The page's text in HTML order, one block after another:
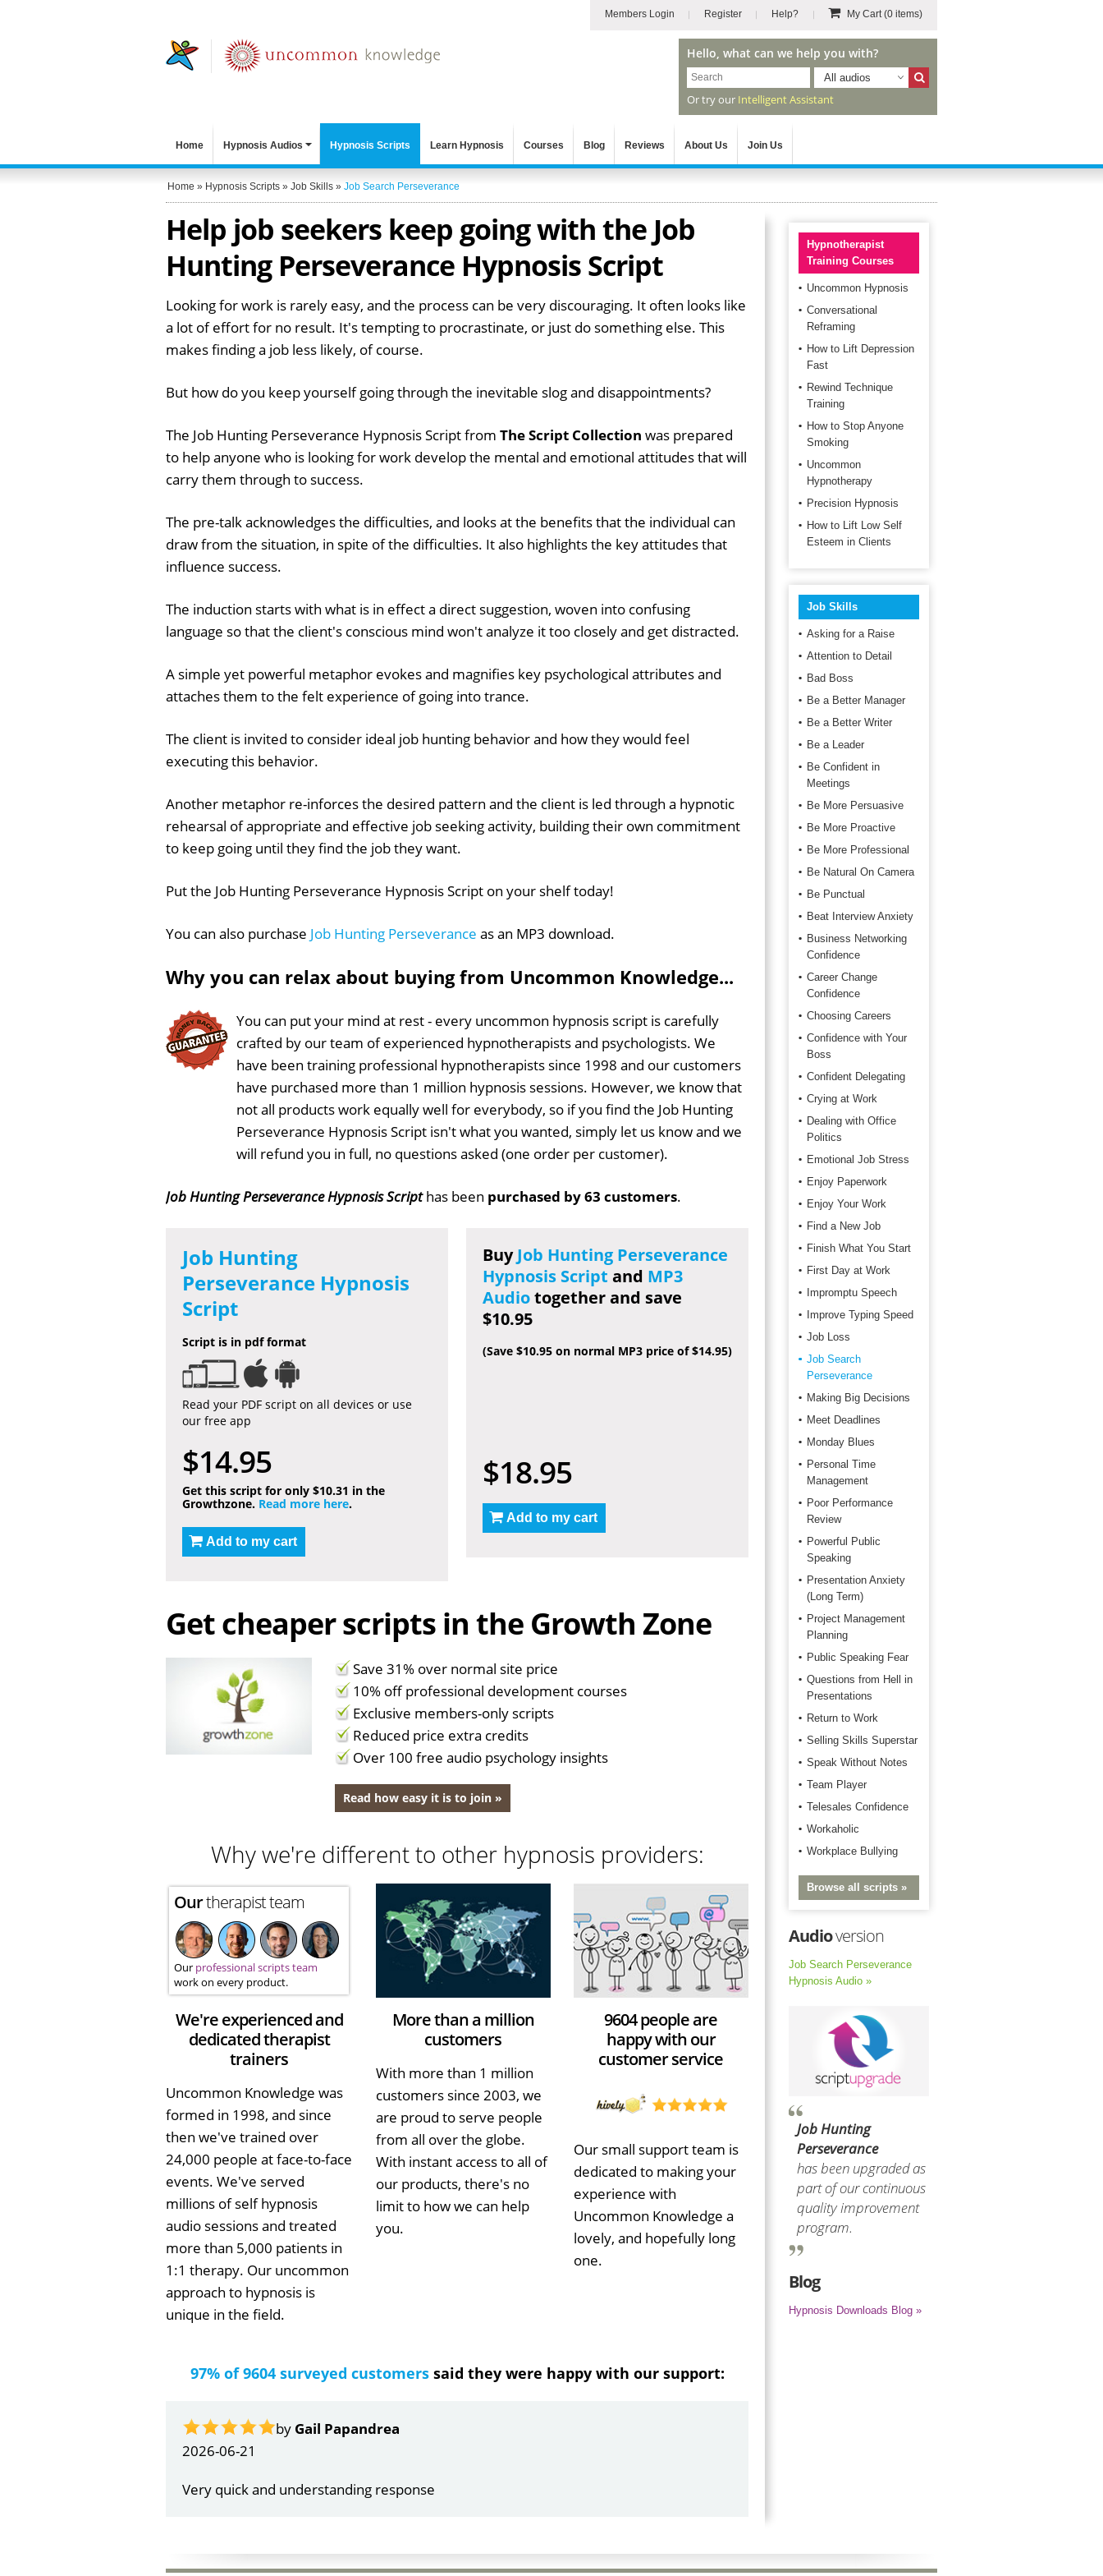
Members Login Register Help? My Cart(0 items)
Hello, what can we help you with?
All audios
Or try our Intelligent Assistant
Home Hypnosis Audios Hypnosis Scripts Learn Hypnosis Courses Blog Reviews About Us Join Us
Home » Hypnosis Scripts » Job Skills » Job Search Perseverance
Help job seekers keep going with the Job
Hunting Perseverance Hypnosis Script
Looking for work is rarely easy, and the process can be very discouraging. It often looks like
a lot of effort for no result. It's tempting to procrastinate, or just do something else. This
makes finding a job less likely, of course.
But how do you keep yourself going through the inevitable slog and disappointments?
The Job Hunting Perseverance Hypnosis Script from The Script Collection was prepared
to help anyone who is looking for work develop the mental and emotional attitudes that will
carry them through to success.
The pre-talk acknowledges the difficulties, and looks at the benefits that the individual can
draw from the situation, in spite of the difficulties. It also highlights the key attitudes that
influence success.
The induction starts with what is in effect a direct suggestion, woven into confusing
language so that the client's conscious mind won't analyze it too closely and get distracted.
A simple yet powerful metaphor evokes and magnifies key psychological attributes and
attaches them to the felt experience of going into trance.
The client is invited to consider ideal job hunting behavior and how they would feel
executing this behavior.
Another metaphor re-inforces the desired pattern and the client is led through a hypnotic
rehearsal of appropriate and effective job seeking activity, building their own commitment
to keep going until they find the job they want.
Put the Job Hunting Perseverance Hypnosis Script on your shelf today!
You can also purchase Job Hunting Perseverance as an MP3 download.
Why you can relax about buying from Uncommon Knowledge...
You can put your mind at rest - every uncommon hypnosis script is carefully
crafted by our team of experienced hypnotherapists and psychologists. We
have been training professional hypnotherapists since 1998 and our customers
have purchased more than 1 million hypnosis sessions. However, we know that
not all products work equally well for everybody, so if you find the Job Hunting
Perseverance Hypnosis Script isn't what you wanted, simply let us know and we
will refund you in full, no questions asked (one order per customer).
Job Hunting Perseverance Hypnosis Scripthas been purchased by 63 customers.
Job Hunting
Perseverance Hypnosis
Script
Script is in pdf format
Read your PDF script on all devices or use
our free app
$14.95
Get this script for only $10.31 in the
Growthzone. Read more here.
Add to my cart
BuyJob Hunting Perseverance
Hypnosis Script and MP3
Audiotogether and save
$10.95
(Save $10.95 on normal MP3 price of $14.95)
$18.95
Add to my cart
Get cheaper scripts in the Growth Zone
Save 31% over normal site price
10% off professional development courses
Exclusive members-only scripts
Reduced price extra credits
Over 100 free audio psychology insights
Read how easy it is to join »
Why we're different to other hypnosis providers:
Ourtherapist team
Our professional scripts team
work on every product.
We're experienced and
dedicated therapist
trainers
Uncommon Knowledge was
formed in 1998, and since
then we've trained over
24,000 people at face-to-face
events. We've served
millions of self hypnosis
audio sessions and treated
more than 5,000 patients in
1:1 therapy. Our uncommon
approach to hypnosis is
unique in the field.
More than a million
customers
With more than 1 million
customers since 2003, we
are proud to serve people
from all over the globe.
With instant access to all of
our products, there's no
limit to how we can help
you.
9604 people are
happy with our
customer service
Our small support team is
dedicated to making your
experience with
Uncommon Knowledge a
lovely, and hopefully long
one.
97% of 9604 surveyed customerssaid they were happy with our support:
by Gail Papandrea
2026-06-21
Very quick and understanding response
Hypnotherapist
Training Courses
Uncommon Hypnosis
Conversational
Reframing
How to Lift Depression
Fast
Rewind Technique
Training
How to Stop Anyone
Smoking
Uncommon
Hypnotherapy
Precision Hypnosis
How to Lift Low Self
Esteem in Clients
Job Skills
Asking for a Raise
Attention to Detail
Bad Boss
Be a Better Manager
Be a Better Writer
Be a Leader
Be Confident in
Meetings
Be More Persuasive
Be More Proactive
Be More Professional
Be Natural On Camera
Be Punctual
Beat Interview Anxiety
Business Networking
Confidence
Career Change
Confidence
Choosing Careers
Confidence with Your
Boss
Confident Delegating
Crying at Work
Dealing with Office
Politics
Emotional Job Stress
Enjoy Paperwork
Enjoy Your Work
Find a New Job
Finish What You Start
First Day at Work
Impromptu Speech
Improve Typing Speed
Job Loss
Job Search
Perseverance
Making Big Decisions
Meet Deadlines
Monday Blues
Personal Time
Management
Poor Performance
Review
Powerful Public
Speaking
Presentation Anxiety
(Long Term)
Project Management
Planning
Public Speaking Fear
Questions from Hell in
Presentations
Return to Work
Selling Skills Superstar
Speak Without Notes
Team Player
Telesales Confidence
Workaholic
Workplace Bullying
Browse all scripts »
Audioversion
Job Search Perseverance
Hypnosis Audio »
Job Hunting
Perseverance
has been upgraded as
part of our continuous
quality improvement
program.
Blog
Hypnosis Downloads Blog »